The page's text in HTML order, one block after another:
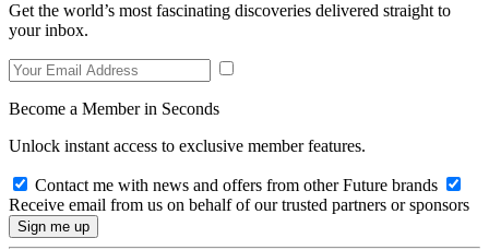
Get the world’s most fascinating discoveries delivered straight to
your inbox.
Become a Member in Seconds
Unlock instant access to exclusive member features.
Contact me with news and offers from other Future brands
Receive email from us on behalf of our trusted partners or sponsors